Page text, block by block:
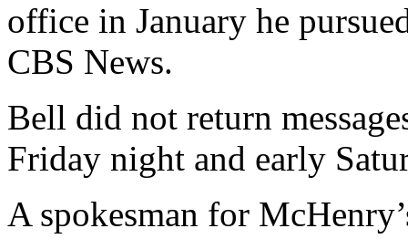
office in January he
CBS News.
Bell did not return
Friday night and early
A spokesman for